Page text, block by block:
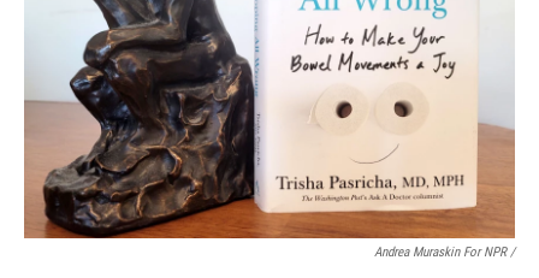
Andrea Muraskin For NPR /